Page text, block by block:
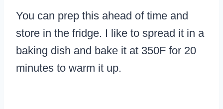
You can prep this ahead of time and
store in the fridge. I like to spread it in a
baking dish and bake it at 350F for 20
minutes to warm it up.